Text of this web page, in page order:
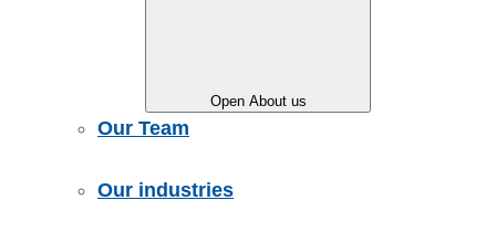
Open About us
Our Team
Our industries